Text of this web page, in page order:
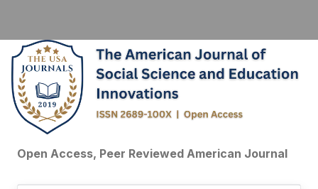
Open Access, Peer Reviewed American Journal